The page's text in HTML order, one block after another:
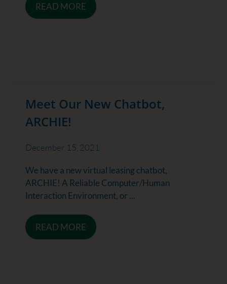
READ MORE
Meet Our New Chatbot,
ARCHIE!
December 15, 2021
We have a new virtual leasing chatbot,
ARCHIE! A Reliable Computer/Human
Interaction Environment, or ...
READ MORE